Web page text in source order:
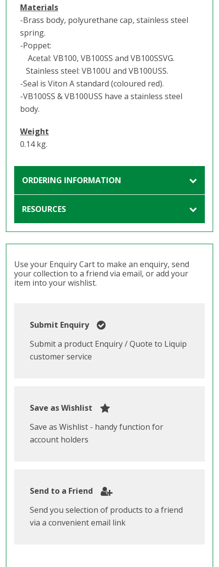
Materials
-Brass body, polyurethane cap, stainless steel
spring.
-Poppet:
Acetal: VB100, VB100SS and VB100SSVG.
Stainless steel: VB100U and VB100USS.
-Seal is Viton A standard (coloured red).
-VB100SS & VB100USS have a stainless steel
body.
Weight
0.14 kg.
ORDERING INFORMATION
RESOURCES
Use your Enquiry Cart to make an enquiry, send
your collection to a friend via email, or add your
item into your wishlist.
Submit Enquiry
Submit a product Enquiry / Quote to Liquip
customer service
Save as Wishlist
Save as Wishlist - handy function for
account holders
Send to a Friend
Send you selection of products to a friend
via a convenient email link